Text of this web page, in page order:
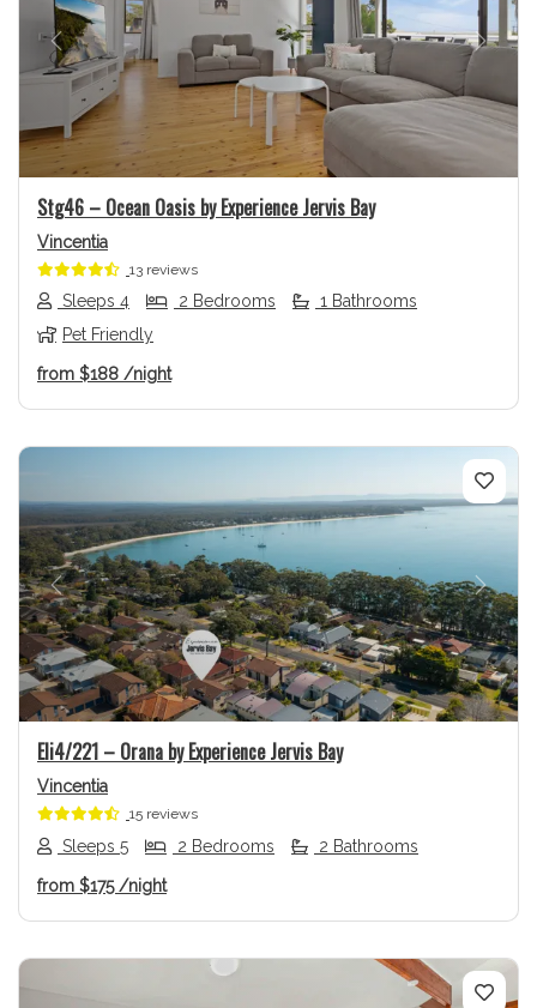
Previous Next
Stg46 – Ocean Oasis by Experience Jervis Bay
Vincentia
13 reviews
Sleeps 4 2 Bedrooms
1 Bathrooms
Pet Friendly
from $188 /night
Previous Next
Eli4/221 – Orana by Experience Jervis Bay
Vincentia
15 reviews
Sleeps 5 2 Bedrooms 2 Bathrooms
from $175 /night